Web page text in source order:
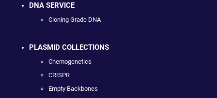
DNA SERVICE
Cloning Grade DNA
PLASMID COLLECTIONS
Chemogenetics
CRISPR
Empty Backbones